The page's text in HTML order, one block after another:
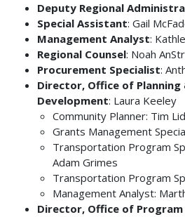
Deputy Regional
Special Assistant: Gail
Management Analyst:
Regional Counsel: Noah
Procurement Specialist:
Director, Office of Planning
Development: Laura Keeley
Community Planner: Tim
Grants Management
Transportation Program
Adam Grimes
Transportation Program
Management Analyst:
Director, Office of